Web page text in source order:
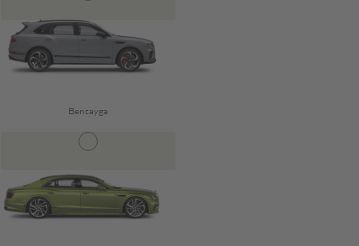
Bentayga